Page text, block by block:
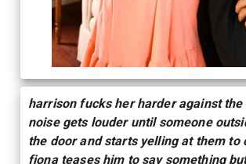
harrison fucks her harder against
noise gets louder until someone
the door and starts yelling at them to
fiona teases him to say something but